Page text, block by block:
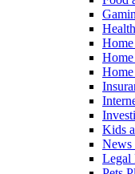
Kids
News
Legal